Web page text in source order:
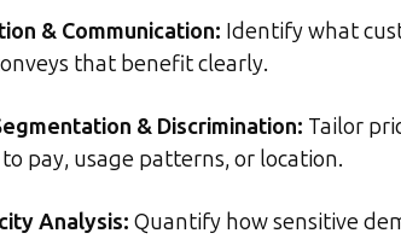
& Communication: Identify what
that benefit clearly.
& Discrimination: Tailor
pay, usage patterns, or location.
Analysis: Quantify how sensitive